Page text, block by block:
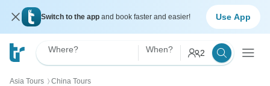
Switch to the app and book faster and easier! Use App
Where? When? 2
Asia Tours 〉 China Tours